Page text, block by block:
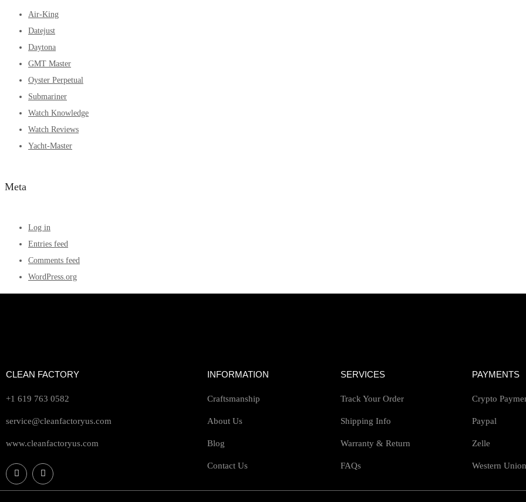
Air-King
Datejust
Daytona
GMT Master
Oyster Perpetual
Submariner
Watch Knowledge
Watch Reviews
Yacht-Master
Meta
Log in
Entries feed
Comments feed
WordPress.org
CLEAN FACTORY
+1 619 763 0582
service@cleanfactoryus.com
www.cleanfactoryus.com
INFORMATION
Craftsmanship
About Us
Blog
Contact Us
SERVICES
Track Your Order
Shipping Info
Warranty & Return
FAQs
PAYMENTS
Crypto
Paypal
Zelle
Western Union